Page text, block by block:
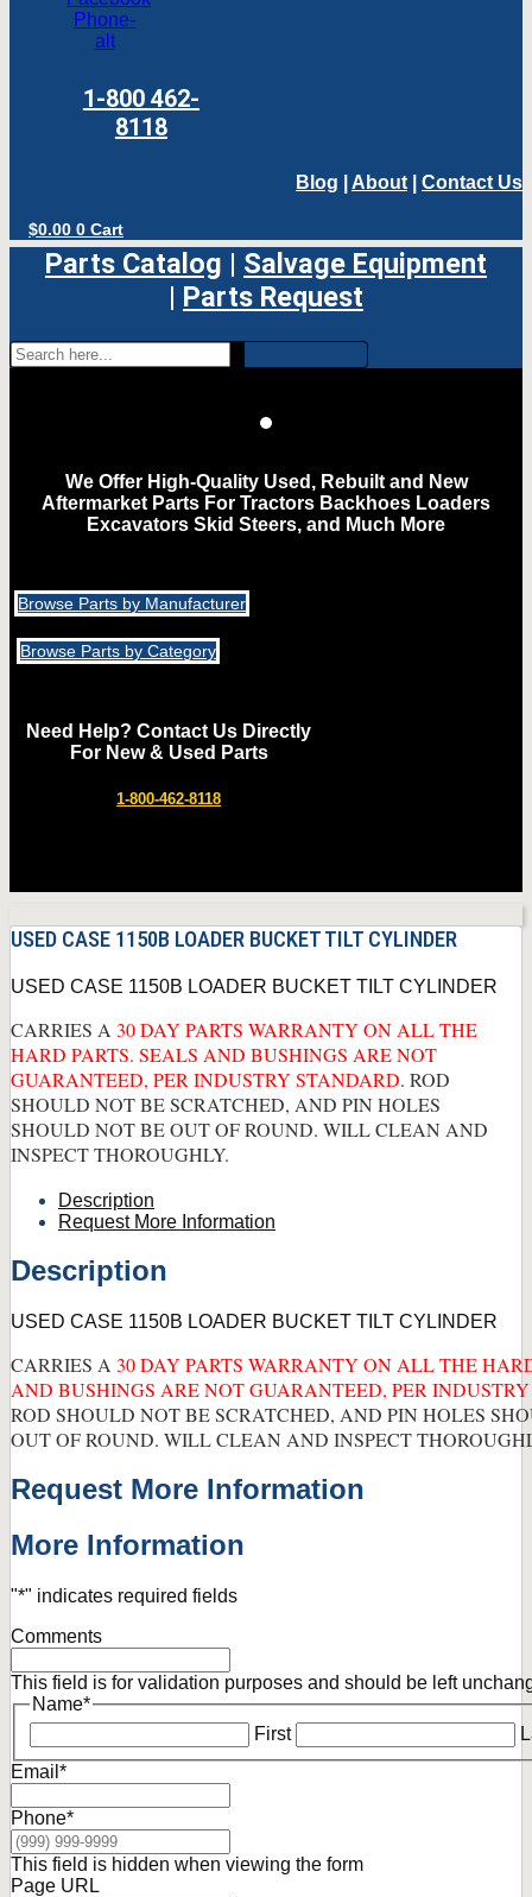
Phone-
alt
1-800 462-
8118
Blog About Contact Us
$0.00 0 Cart
Parts Catalog | Salvage Equipment
| Parts Request
We Offer High-Quality Used, Rebuilt and New
Aftermarket Parts For Tractors Backhoes Loaders
Excavators Skid Steers, and Much More
Browse Parts by Manufacturer
Browse Parts by Category
Need Help? Contact Us Directly
For New & Used Parts
1-800-462-8118
USED CASE 1150B LOADER BUCKET TILT CYLINDER
USED CASE 1150B LOADER BUCKET TILT CYLINDER
CARRIES A 30 DAY PARTS WARRANTY ON ALL THE
HARD PARTS. SEALS AND BUSHINGS ARE NOT
GUARANTEED, PER INDUSTRY STANDARD. ROD
SHOULD NOT BE SCRATCHED, AND PIN HOLES
SHOULD NOT BE OUT OF ROUND. WILL CLEAN AND
INSPECT THOROUGHLY.
Description
Request More Information
Description
USED CASE 1150B LOADER BUCKET TILT CYLINDER
CARRIES A 30 DAY PARTS WARRANTY ON ALL THE
AND BUSHINGS ARE NOT GUARANTEED, PER
ROD SHOULD NOT BE SCRATCHED, AND PIN HOLES
OUT OF ROUND. WILL CLEAN AND INSPECT
Request More Information
More Information
"*" indicates required fields
Comments
This field is for validation purposes and should be left
Name*
First
Email *
Phone*
This field is hidden when viewing the form
Page URL